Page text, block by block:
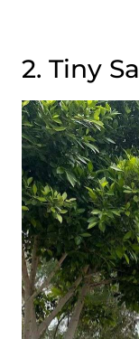
2. Tiny